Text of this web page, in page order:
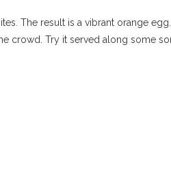
The result is a vibrant orange
crowd. Try it served along some